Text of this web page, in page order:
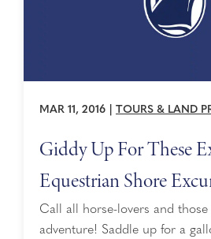
MAR 11, 2016 TOURS & LAND
Giddy Up For These
Equestrian Shore
Around the World
Call all horse-lovers and
adventure! Saddle up for a